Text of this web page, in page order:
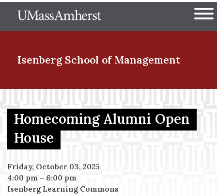
to
The University of
Isenberg School of Management
Menu Item
Menu Item
Menu Item
Homecoming Alumni Open
House
Friday, October 03, 2025
4:00 pm – 6:00 pm
Isenberg Learning Commons